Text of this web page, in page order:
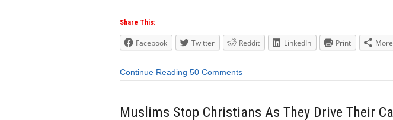
Share This:
Facebook Twitter Reddit LinkedIn Print More
Continue Reading 50 Comments
Muslims Stop Christians As They Drive Their